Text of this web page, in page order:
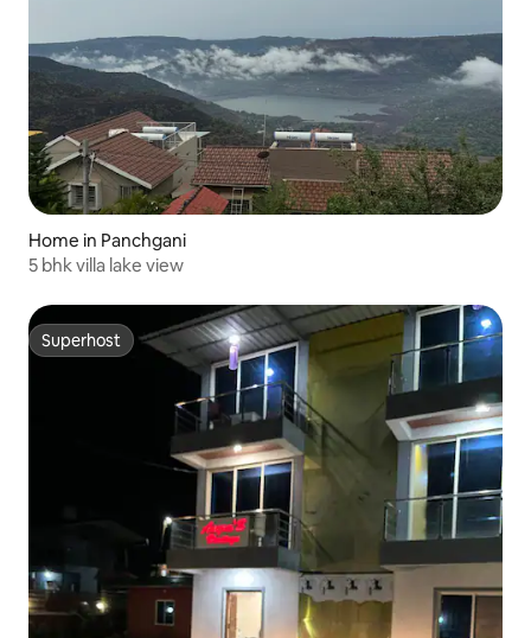
Home in Panchgani
5 bhk villa lake view
Superhost
Superhost